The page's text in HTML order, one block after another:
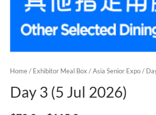
Home / Exhibitor Meal Box / Asia Senior Expo /
Day 3 (5 Jul 2026)